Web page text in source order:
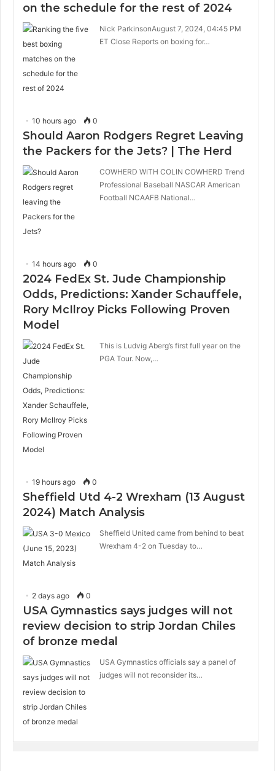
on the schedule for the rest of 2024
Nick ParkinsonAugust 7, 2024, 04:45 PM
ET Close Reports on boxing for…
10 hours ago 0
Should Aaron Rodgers Regret Leaving
the Packers for the Jets? | The Herd
COWHERD WITH COLIN COWHERD Trend
Professional Baseball NASCAR American
Football NCAAFB National…
14 hours ago 0
2024 FedEx St. Jude Championship
Odds, Predictions: Xander Schauffele,
Rory McIlroy Picks Following Proven
Model
This is Ludvig Aberg’s first full year on the
PGA Tour. Now,…
19 hours ago 0
Sheffield Utd 4-2 Wrexham (13 August
2024) Match Analysis
Sheffield United came from behind to beat
Wrexham 4-2 on Tuesday to…
2 days ago 0
USA Gymnastics says judges will not
review decision to strip Jordan Chiles
of bronze medal
USA Gymnastics officials say a panel of
judges will not reconsider its…